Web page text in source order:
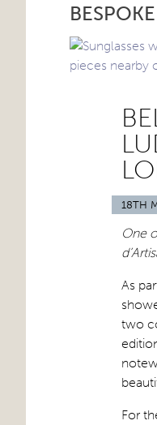
18TH
One
As
two
For